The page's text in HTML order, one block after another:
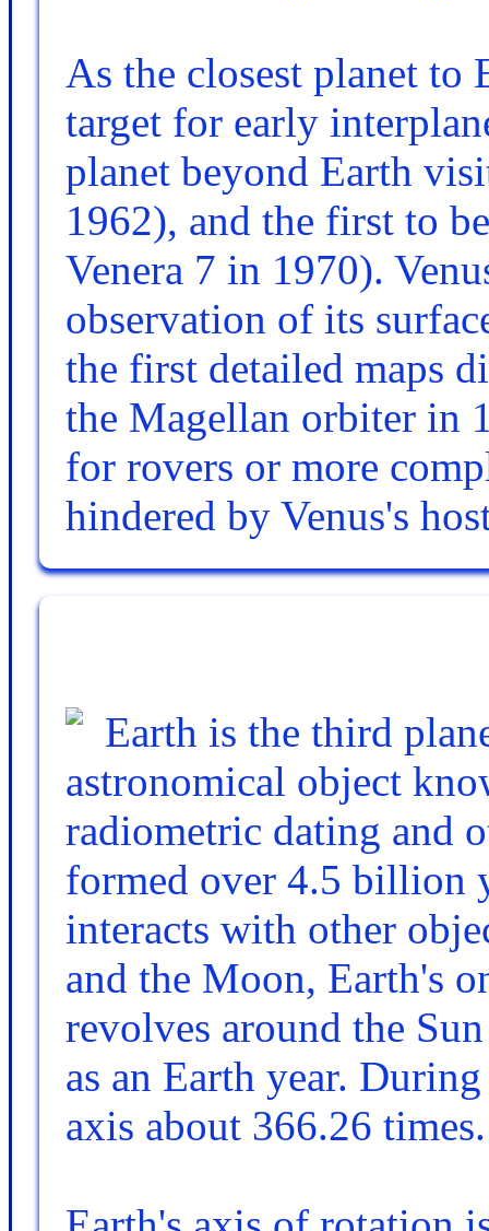
As the closest planet to
target for early
planet beyond Earth
1962), and the first to
Venera 7 in 1970).
observation of its
the first detailed maps
the Magellan orbiter in
for rovers or more
hindered by Venus's
Earth is the third
astronomical object
radiometric dating and
formed over 4.5 billion
interacts with other
and the Moon, Earth's
revolves around the
as an Earth year.
axis about 366.26 times.